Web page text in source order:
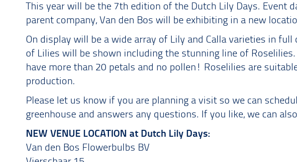
This year will be the 7th edition of the Dutch Lily Days. Event
parent company, Van den Bos will be exhibiting in a new
On display will be a wide array of Lily and Calla varieties in
of Lilies will be shown including the stunning line of
have more than 20 petals and no pollen! Roselilies are
production.
Please let us know if you are planning a visit so we can
greenhouse and answers any questions. If you like, we can
NEW VENUE LOCATION at Dutch Lily Days:
Van den Bos Flowerbulbs BV